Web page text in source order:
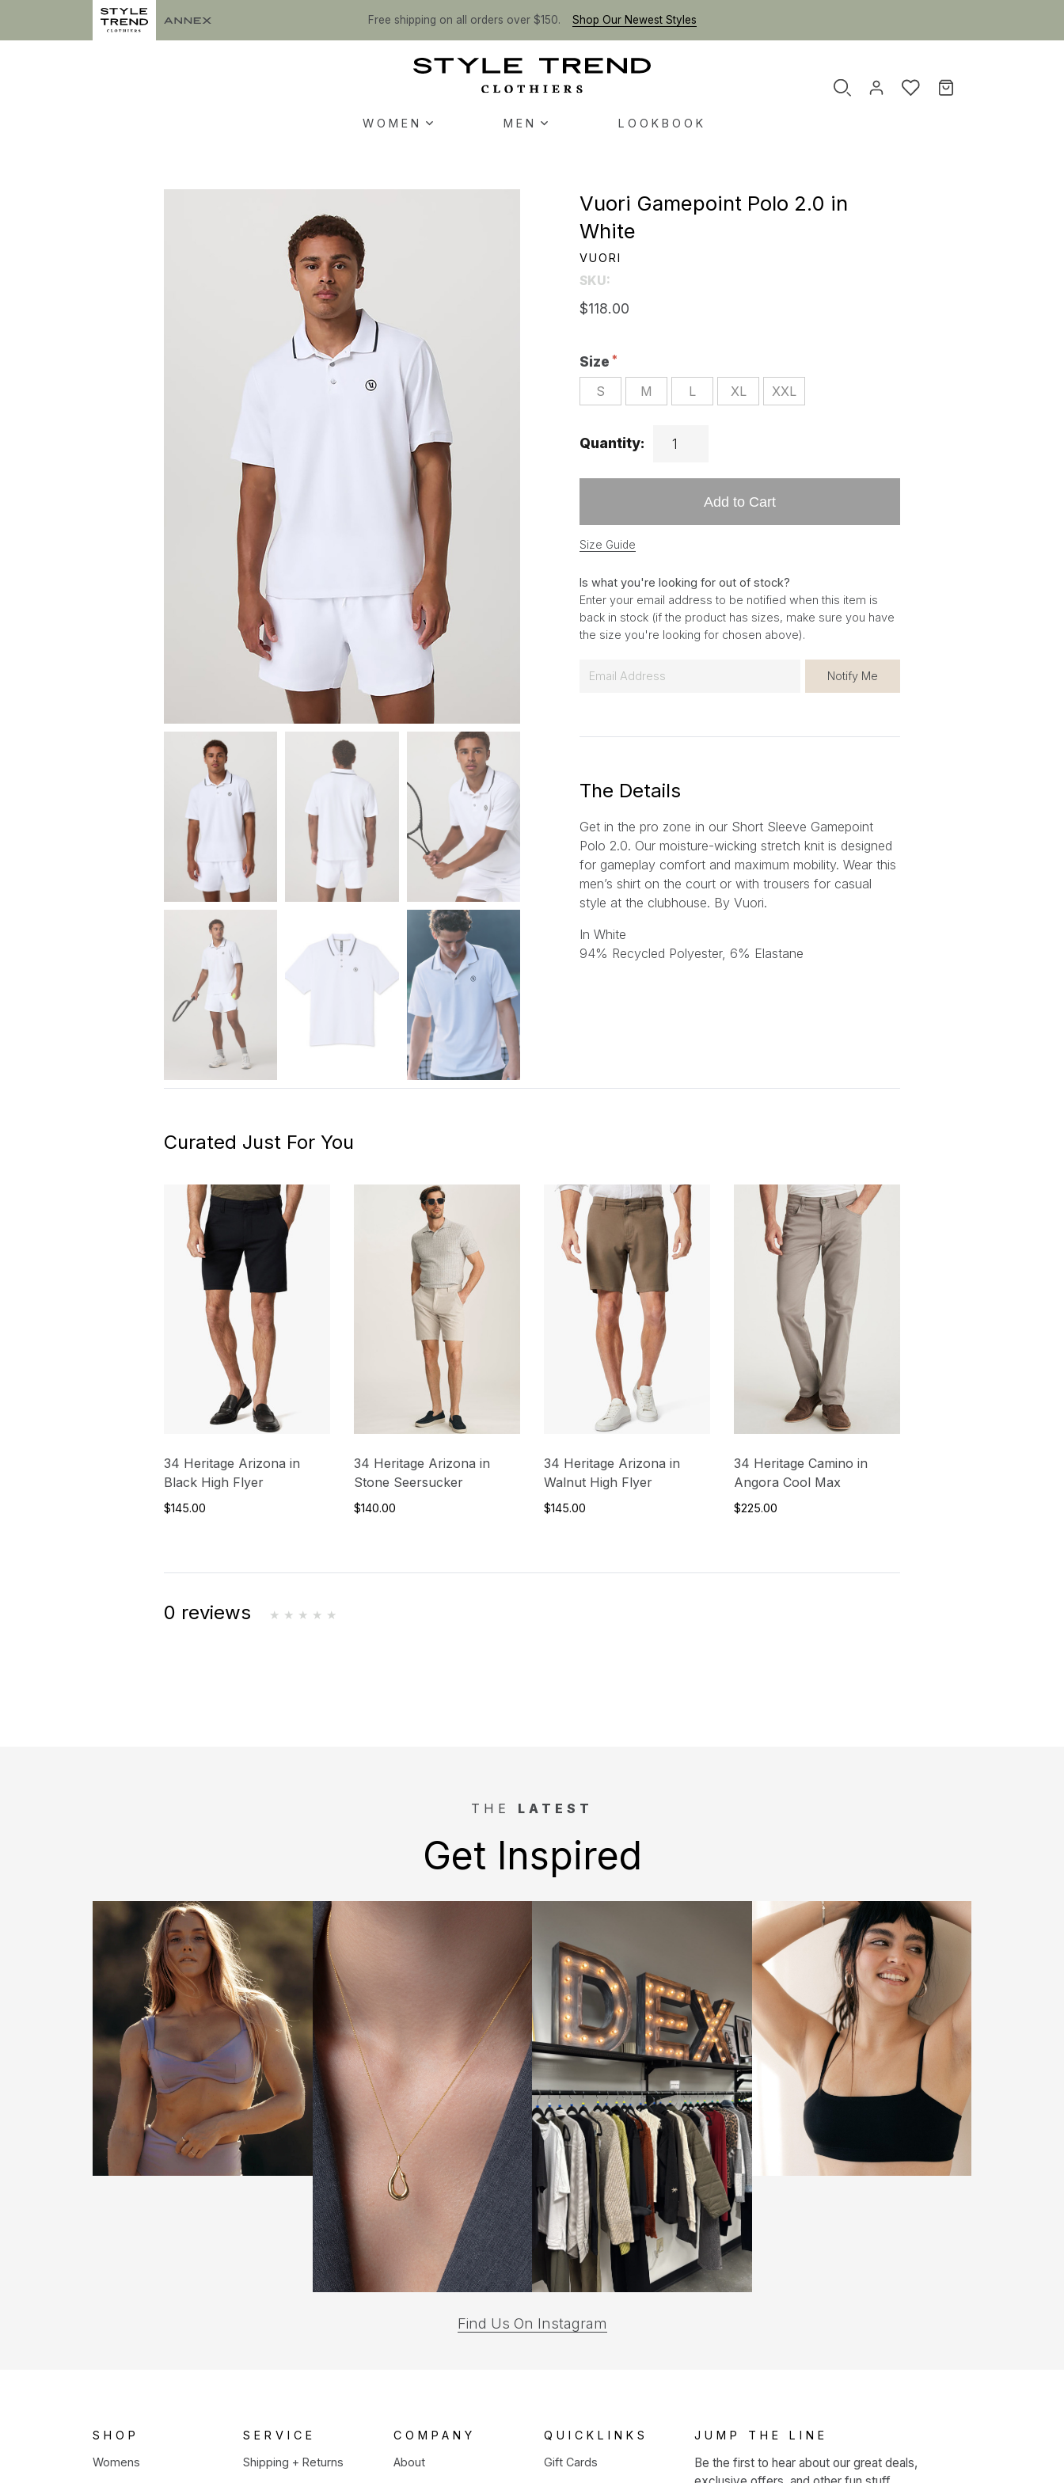
Free shipping on all orders over $150. Shop Our Newest Styles
WOMEN MEN LOOKBOOK
Vuori Gamepoint Polo 2.0 in
White
VUORI
SKU:
$118.00
Size
S M L XL XXL
Quantity:
Add to Cart
Size Guide
Is what you're looking for out of stock?
Enter your email address to be notified when this item is
back in stock (if the product has sizes, make sure you have
the size you're looking for chosen above).
Notify Me
The Details
Get in the pro zone in our Short Sleeve Gamepoint
Polo 2.0. Our moisture-wicking stretch knit is designed
for gameplay comfort and maximum mobility. Wear this
men’s shirt on the court or with trousers for casual
style at the clubhouse. By Vuori.
In White
94% Recycled Polyester, 6% Elastane
Curated Just For You
34 Heritage Arizona in
Black High Flyer
$145.00
34 Heritage Arizona in
Stone Seersucker
$140.00
34 Heritage Arizona in
Walnut High Flyer
$145.00
34 Heritage Camino in
Angora Cool Max
$225.00
0 reviews
THE LATEST
Get Inspired
Find Us On Instagram
SHOP
Womens
SERVICE
Shipping + Returns
COMPANY
About
QUICKLINKS
Gift Cards
JUMP THE LINE
Be the first to hear about our great deals,